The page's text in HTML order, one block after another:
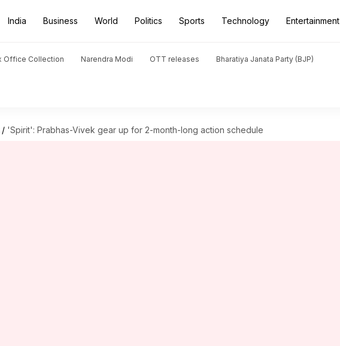
India Business World Politics Sports Technology Entertainment
Office Collection Narendra Modi OTT releases Bharatiya Janata Party (BJP)
/ 'Spirit': Prabhas-Vivek gear up for 2-month-long action schedule